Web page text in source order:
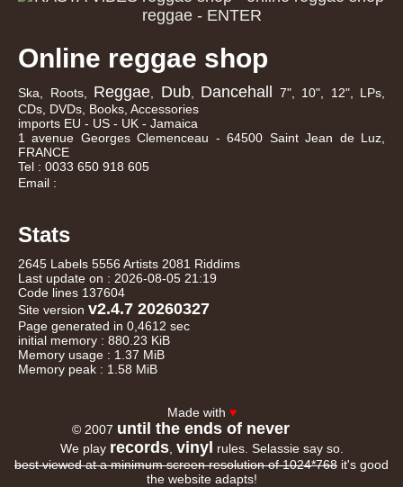
Online reggae shop
Ska, Roots, Reggae Dub, Dancehall
7", 10", 12", LPs,
CDs, DVDs, Books, Accessories
imports EU - US - UK - Jamaica
1 avenue Georges Clemenceau - 64500 Saint Jean de Luz,
FRANCE
Tel : 0033 650 918 605
Email :
Stats
2645 Labels 5556 Artists 2081 Riddims
Last update on : 2026-08-05 21:19
Code lines 137604
Site version v2.4.7 20260327
Page generated in 0,4612 sec
initial memory : 880.23 KiB
Memory usage : 1.37 MiB
Memory peak : 1.58 MiB
Made with ♥
© 2007 until the ends of never
We play records, vinyl
rules. Selassie say so.
best viewed at a minimum screen resolution of 1024*768 it's good
the website adapts!